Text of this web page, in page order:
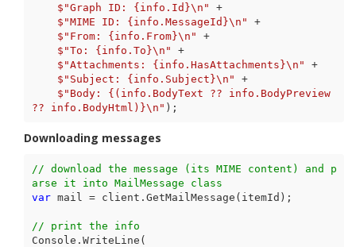
$"Graph ID: {info.Id}\n" +
$"MIME ID: {info.MessageId}\n" +
$"From: {info.From}\n" +
$"To: {info.To}\n" +
$"Attachments: {info.HasAttachments}\n" +
$"Subject: {info.Subject}\n" +
$"Body: {(info.BodyText ?? info.BodyPreview
?? info.BodyHtml)}\n" );
Downloading messages
// download the message (its MIME content) and p
arse it into MailMessage class
var mail = client.GetMailMessage(itemId);
// print the info
Console.WriteLine(